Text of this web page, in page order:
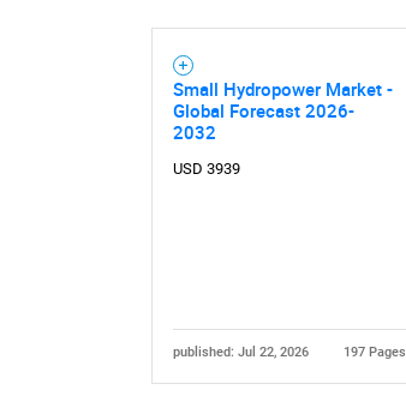
Small Hydropower Market -
Global Forecast 2026-
2032
USD 3939
published: Jul 22, 2026 197 Pages